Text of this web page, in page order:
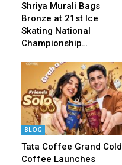
Shriya Murali Bags
Bronze at 21st Ice
Skating National
Championship…
BLOG
Tata Coffee Grand Cold
Coffee Launches